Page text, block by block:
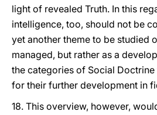
light of revealed Truth. In this
intelligence, too, should not be
yet another theme to be studied
managed, but rather as a
the categories of Social
for their further development in
18. This overview, however,